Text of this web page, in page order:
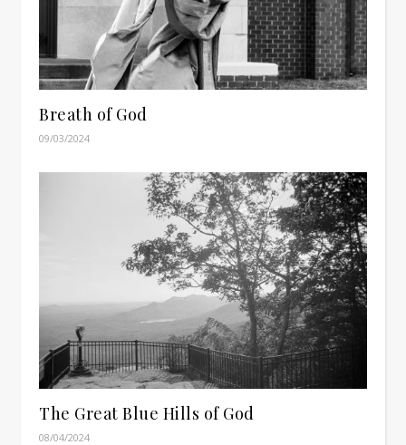
Breath of God
09/03/2024
The Great Blue Hills of God
08/04/2024